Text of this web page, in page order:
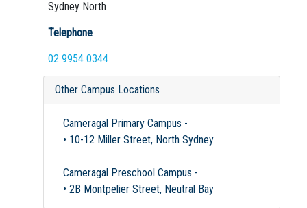
Sydney North
Telephone
02 9954 0344
Other Campus Locations
Cameragal Primary Campus -
• 10-12 Miller Street, North Sydney
Cameragal Preschool Campus -
• 2B Montpelier Street, Neutral Bay